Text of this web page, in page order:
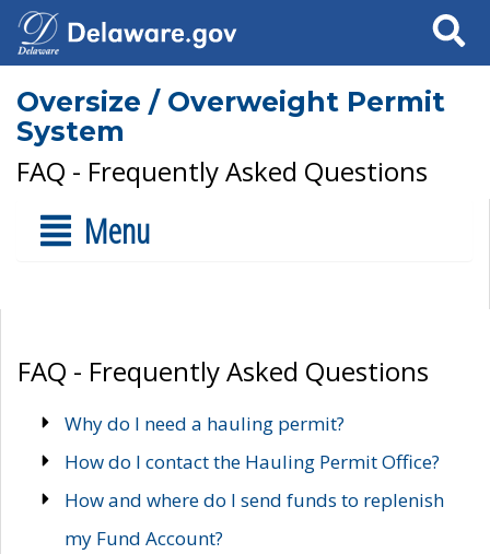
Search
Oversize / Overweight Permit
System
FAQ - Frequently Asked Questions
Menu
FAQ - Frequently Asked Questions
Why do I need a hauling permit?
How do I contact the Hauling Permit Office?
How and where do I send funds to replenish
my Fund Account?